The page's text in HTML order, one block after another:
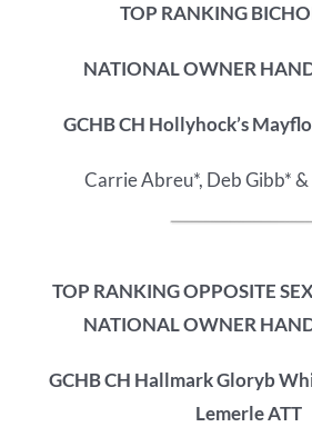
TOP RANKING
NATIONAL OWNER
GCHB CH Hollyhock’s
Carrie Abreu*, Deb Gibb* &
TOP RANKING OPPOSITE
NATIONAL OWNER
GCHB CH Hallmark Gloryb
Lemerle ATT